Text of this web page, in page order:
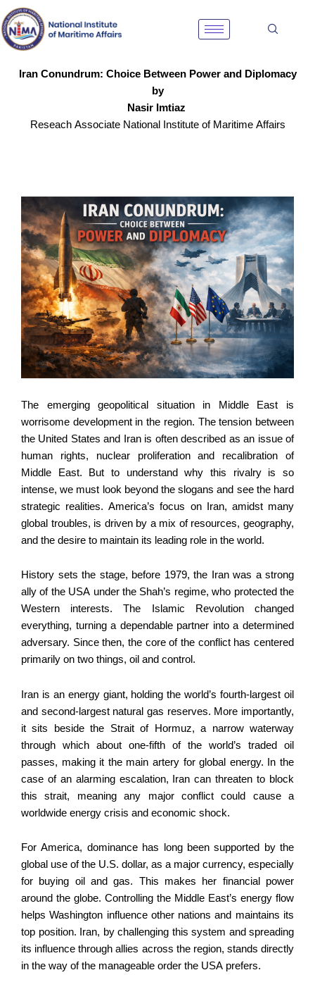
Skip
to
content
Iran Conundrum: Choice Between Power and Diplomacy
by
Nasir Imtiaz
Reseach Associate National Institute of Maritime Affairs
The emerging geopolitical situation in Middle East is
worrisome development in the region. The tension between
the United States and Iran is often described as an issue of
human rights, nuclear proliferation and recalibration of
Middle East. But to understand why this rivalry is so
intense, we must look beyond the slogans and see the hard
strategic realities. America’s focus on Iran, amidst many
global troubles, is driven by a mix of resources, geography,
and the desire to maintain its leading role in the world.
History sets the stage, before 1979, the Iran was a strong
ally of the USA under the Shah’s regime, who protected the
Western interests. The Islamic Revolution changed
everything, turning a dependable partner into a determined
adversary. Since then, the core of the conflict has centered
primarily on two things, oil and control.
Iran is an energy giant, holding the world’s fourth-largest oil
and second-largest natural gas reserves. More importantly,
it sits beside the Strait of Hormuz, a narrow waterway
through which about one-fifth of the world’s traded oil
passes, making it the main artery for global energy. In the
case of an alarming escalation, Iran can threaten to block
this strait, meaning any major conflict could cause a
worldwide energy crisis and economic shock.
For America, dominance has long been supported by the
global use of the U.S. dollar, as a major currency, especially
for buying oil and gas. This makes her financial power
around the globe. Controlling the Middle East’s energy flow
helps Washington influence other nations and maintains its
top position. Iran, by challenging this system and spreading
its influence through allies across the region, stands directly
in the way of the manageable order the USA prefers.